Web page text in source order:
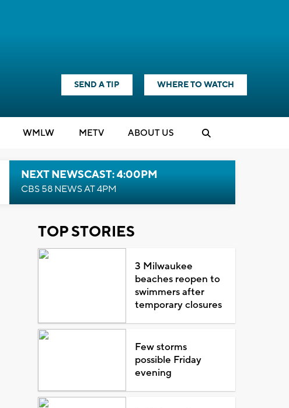
SEND A TIP WHERE TO WATCH
WMLW METV ABOUT US
NEXT NEWSCAST: 4:00PM
CBS 58 NEWS AT 4PM
TOP STORIES
3 Milwaukee
beaches reopen to
swimmers after
temporary closures
Few storms
possible Friday
evening